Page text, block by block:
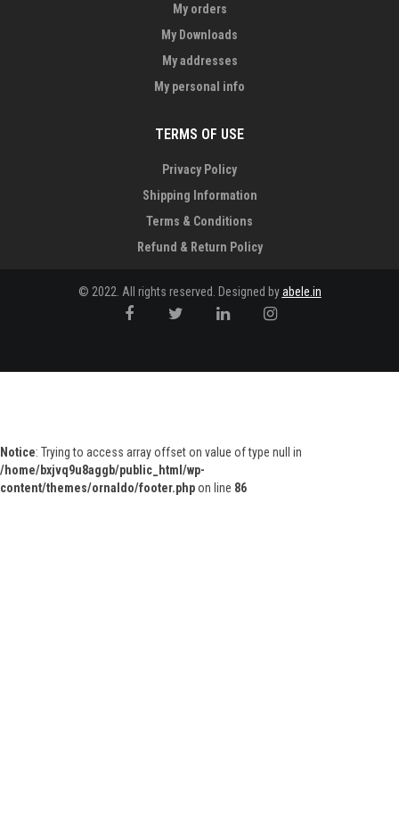
My orders
My Downloads
My addresses
My personal info
TERMS OF USE
Privacy Policy
Shipping Information
Terms & Conditions
Refund & Return Policy
© 2022. All rights reserved. Designed byabele.in
Notice: Trying to access array offset on value of type null in
/home/bxjvq9u8aggb/public_html/wp-
content/themes/ornaldo/footer.phpon line 86